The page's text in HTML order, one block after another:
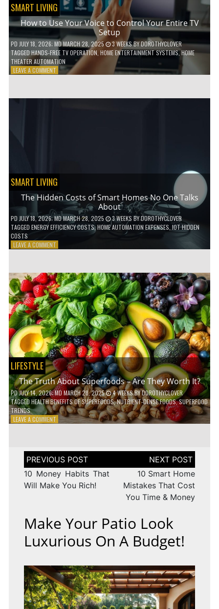
SMART LIVING
How to Use Your Voice to Control Your Entire TV
Setup
PD JULY 18, 2026; MD MARCH 28, 2025 3 WEEKSBYDOROTHYCLOVER
TAGGEDHANDS-FREE TV OPERATION HOME ENTERTAINMENT SYSTEMS,HOME
THEATER AUTOMATION
LEAVE A COMMENTON
SMART LIVING
The Hidden Costs of Smart Homes No One Talks
About
PD JULY 18, 2026; MD MARCH 28, 2025 3 WEEKS BYDOROTHYCLOVER
TAGGEDENERGY EFFICIENCY COSTS,HOME AUTOMATION EXPENSES IOT HIDDEN
COSTS
LEAVE A COMMENTON
OF
SMART
HOMES
NO
ONE
TALKS
ABOUT
LIFESTYLE
The Truth About Superfoods – Are They Worth It?
PDJULY 14, 2026; MD MARCH 28, 2025 4 WEEKSBYDOROTHYCLOVER
TAGGED HEALTH BENEFITS OF SUPERFOODS,NUTRIENT-DENSE FOODS,SUPERFOOD
TRENDS
LEAVE A COMMENTON
SUPERFOODS
–
ARE
THEY
WORTH
Post
navigation
10 Money Habits That
Will Make You Rich!
10 Smart Home
Mistakes That Cost
You Time & Money
Make Your Patio Look
Luxurious On A Budget!